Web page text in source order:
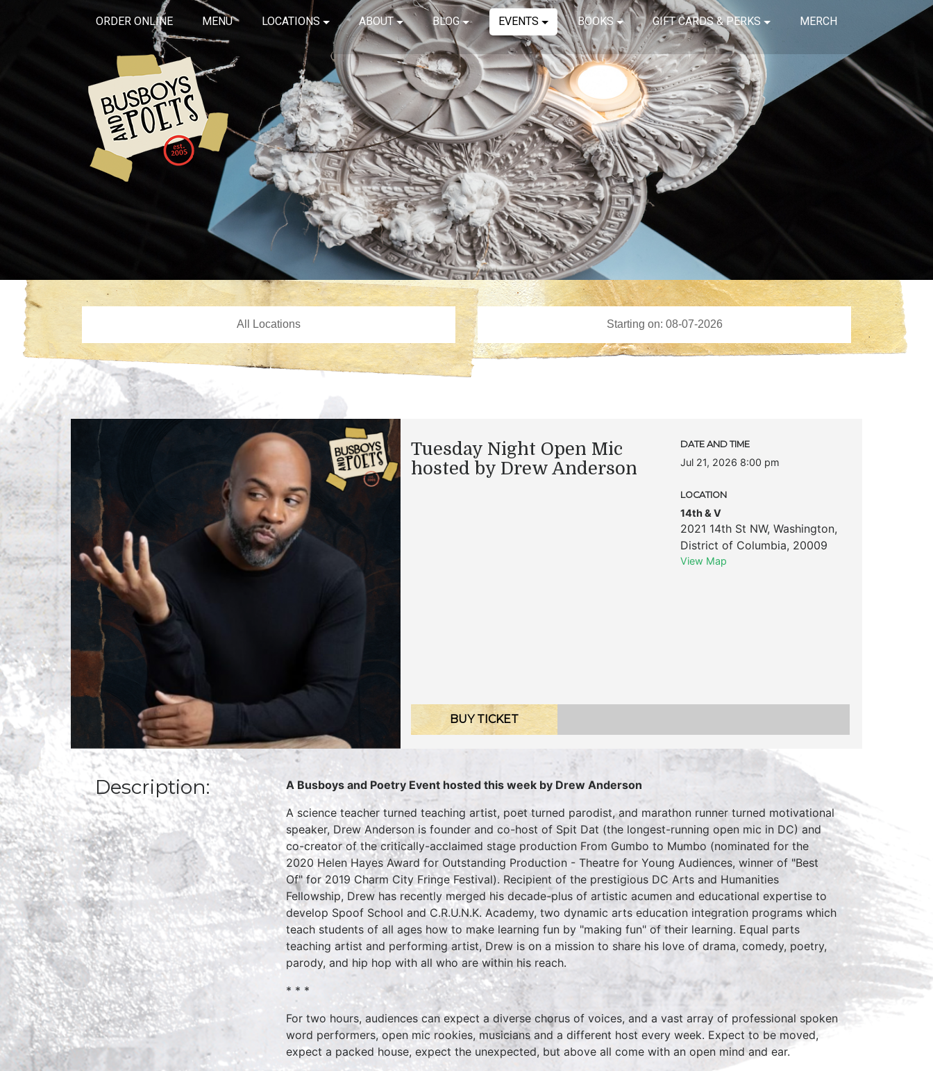
ORDER ONLINE MENU LOCATIONS ABOUT BLOG EVENTS BOOKS GIFT CARDS & PERKS MERCH
Tuesday Night Open Mic
hosted by Drew Anderson
DATE AND TIME
Jul 21, 2026 8:00 pm
LOCATION
14th & V
2021 14th St NW, Washington,
District of Columbia, 20009
View Map
BUY TICKET
Description:
A Busboys and Poetry Event hosted this week by Drew Anderson
A science teacher turned teaching artist, poet turned parodist, and marathon runner turned motivational
speaker, Drew Anderson is founder and co-host of Spit Dat (the longest-running open mic in DC) and
co-creator of the critically-acclaimed stage production From Gumbo to Mumbo (nominated for the
2020 Helen Hayes Award for Outstanding Production - Theatre for Young Audiences, winner of "Best
Of" for 2019 Charm City Fringe Festival). Recipient of the prestigious DC Arts and Humanities
Fellowship, Drew has recently merged his decade-plus of artistic acumen and educational expertise to
develop Spoof School and C.R.U.N.K. Academy, two dynamic arts education integration programs which
teach students of all ages how to make learning fun by "making fun" of their learning. Equal parts
teaching artist and performing artist, Drew is on a mission to share his love of drama, comedy, poetry,
parody, and hip hop with all who are within his reach.
* * *
For two hours, audiences can expect a diverse chorus of voices, and a vast array of professional spoken
word performers, open mic rookies, musicians and a different host every week. Expect to be moved,
expect a packed house, expect the unexpected, but above all come with an open mind and ear.